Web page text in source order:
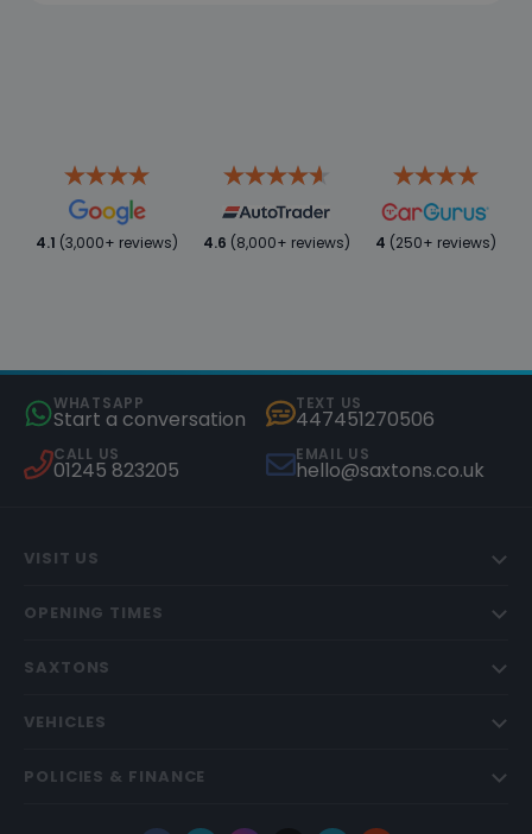
4.1 (3,000+ reviews) 4.6 (8,000+ reviews) 4 (250+ reviews)
WHATSAPP
Start a conversation
TEXT US
447451270506
CALL US
01245 823205
EMAIL US
hello@saxtons.co.uk
VISIT US
OPENING TIMES
SAXTONS
VEHICLES
POLICIES & FINANCE